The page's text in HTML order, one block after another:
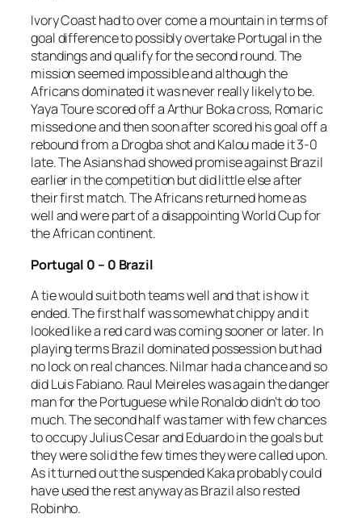
Ivory Coast had to over come a mountain in terms of
goal difference to possibly overtake Portugal in the
standings and qualify for the second round. The
mission seemed impossible and although the
Africans dominated it was never really likely to be.
Yaya Toure scored off a Arthur Boka cross, Romaric
missed one and then soon after scored his goal off a
rebound from a Drogba shot and Kalou made it 3-0
late. The Asians had showed promise against Brazil
earlier in the competition but did little else after
their first match. The Africans returned home as
well and were part of a disappointing World Cup for
the African continent.
Portugal 0 – 0 Brazil
A tie would suit both teams well and that is how it
ended. The first half was somewhat chippy and it
looked like a red card was coming sooner or later. In
playing terms Brazil dominated possession but had
no lock on real chances. Nilmar had a chance and so
did Luis Fabiano. Raul Meireles was again the danger
man for the Portuguese while Ronaldo didn’t do too
much. The second half was tamer with few chances
to occupy Julius Cesar and Eduardo in the goals but
they were solid the few times they were called upon.
As it turned out the suspended Kaka probably could
have used the rest anyway as Brazil also rested
Robinho.